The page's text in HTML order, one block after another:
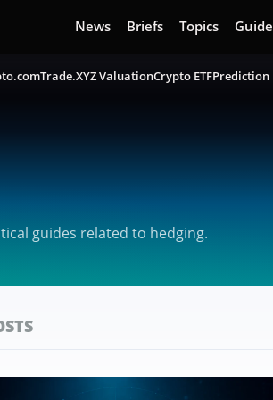
News Briefs Topics
Trade.XYZ ValuationCrypto ETFPrediction
guides related to hedging.